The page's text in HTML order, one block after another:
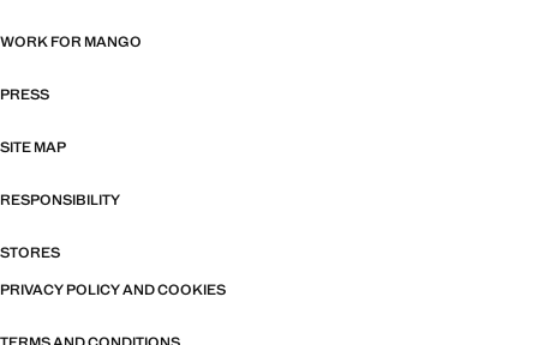
WORK FOR MANGO
PRESS
SITE MAP
RESPONSIBILITY
STORES
PRIVACY POLICY AND COOKIES